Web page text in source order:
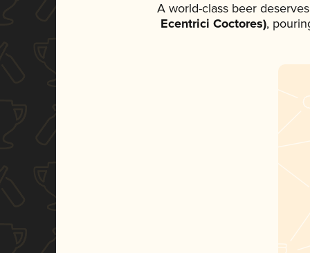
A world-class beer
Ecentrici Coctores),